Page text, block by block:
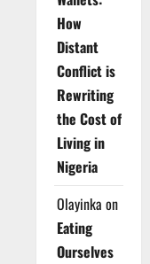
How
Distant
Conflict is
Rewriting
the Cost of
Living in
Nigeria
Olayinka on
Eating
Ourselves